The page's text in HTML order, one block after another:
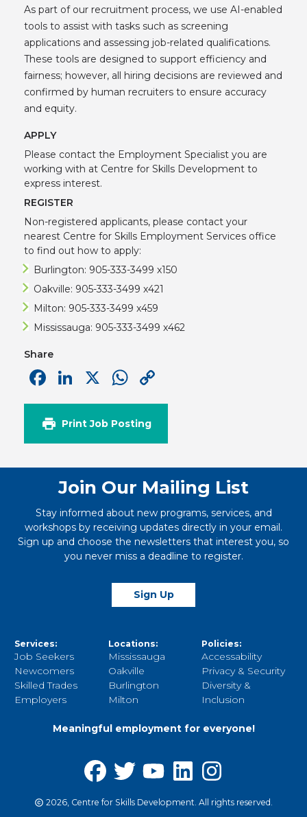
As part of our recruitment process, we use AI-enabled
tools to assist with tasks such as screening
applications and assessing job-related qualifications.
These tools are designed to support efficiency and
fairness; however, all hiring decisions are reviewed and
confirmed by human recruiters to ensure accuracy
and equity.
APPLY
Please contact the Employment Specialist you are
working with at Centre for Skills Development to
express interest.
REGISTER
Non-registered applicants, please contact your
nearest Centre for Skills Employment Services office
to find out how to apply:
Burlington: 905-333-3499 x150
Oakville: 905-333-3499 x421
Milton: 905-333-3499 x459
Mississauga: 905-333-3499 x462
Share
Facebook
LinkedIn
X WhatsApp
Link
Print Job Posting
Join Our Mailing List
Stay informed about new programs, services, and
workshops by receiving updates directly in your email.
Sign up and choose the newsletters that interest you, so
you never miss a deadline to register.
Sign Up
Services:
Job Seekers
Newcomers
Skilled Trades
Employers
Locations:
Mississauga
Oakville
Burlington
Milton
Policies:
Accessability
Privacy & Security
Diversity &
Inclusion
Meaningful employment for everyone!
2026, Centre for Skills Development. All rights reserved.